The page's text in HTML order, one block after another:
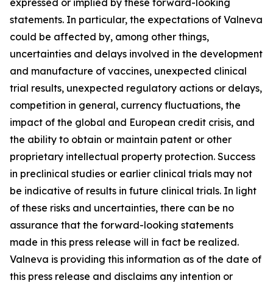
expressed or implied by these forward-looking
statements. In particular, the expectations of Valneva
could be affected by, among other things,
uncertainties and delays involved in the development
and manufacture of vaccines, unexpected clinical
trial results, unexpected regulatory actions or delays,
competition in general, currency fluctuations, the
impact of the global and European credit crisis, and
the ability to obtain or maintain patent or other
proprietary intellectual property protection. Success
in preclinical studies or earlier clinical trials may not
be indicative of results in future clinical trials. In light
of these risks and uncertainties, there can be no
assurance that the forward-looking statements
made in this press release will in fact be realized.
Valneva is providing this information as of the date of
this press release and disclaims any intention or